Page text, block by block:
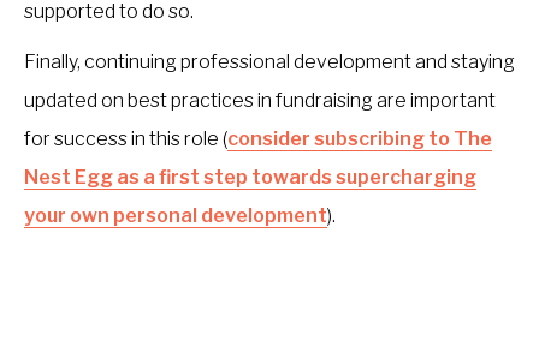
supported to do so.
Finally, continuing professional development and staying
updated on best practices in fundraising are important
for success in this role (consider subscribing to The
Nest Egg as a first step towards supercharging
your own personal development).